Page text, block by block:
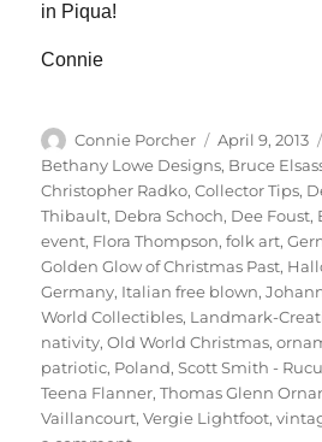
in Piqua!
Connie
Author
Connie Porcher
Posted
on
April 9, 2013
Bethany Lowe Designs, Bruce
Christopher Radko,Collector Tips,
Thibault, Debra Schoch, Dee Foust,
event, Flora Thompson,folk art,
Golden Glow of Christmas Past,
Germany, Italian free blown,
World Collectibles, Landmark-
nativity,Old World Christmas,
patriotic, Poland,Scott Smith -
Teena Flanner,Thomas Glenn
Vaillancourt,Vergie Lightfoot,